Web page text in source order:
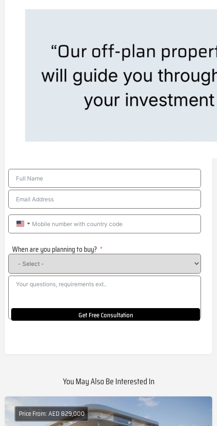
United
+1
When are you planning to buy?
Get Free Consultation
You May Also Be Interested In
Price From: AED 829,000